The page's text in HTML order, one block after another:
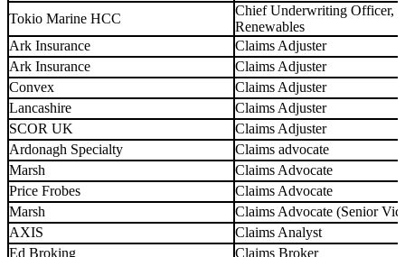
Tokio Marine HCC
Chief Underwriting Officer,
Renewables
Ark Insurance
Claims Adjuster
Ark Insurance
Claims Adjuster
Convex
Claims Adjuster
Lancashire
Claims Adjuster
SCOR UK
Claims Adjuster
Ardonagh Specialty
Claims advocate
Marsh
Claims Advocate
Price Frobes
Claims Advocate
Marsh
Claims Advocate (Senior
AXIS
Claims Analyst
Ed Broking
Claims Broker